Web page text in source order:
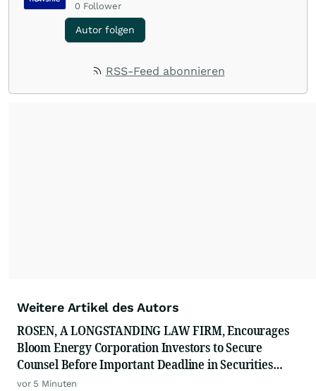
0 Follower
Autor folgen
RSS-Feed abonnieren
Weitere Artikel des Autors
ROSEN, A LONGSTANDING LAW FIRM, Encourages
Bloom Energy Corporation Investors to Secure
Counsel Before Important Deadline in Securities
Class Action - BE
vor 5 Minuten